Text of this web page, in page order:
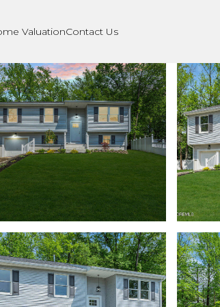
ValuationContact Us